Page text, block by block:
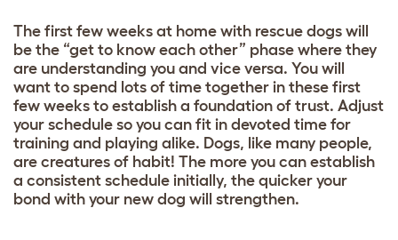
The first few weeks at home with rescue dogs will
be the “get to know each other” phase where they
are understanding you and vice versa. You will
want to spend lots of time together in these first
few weeks to establish a foundation of trust. Adjust
your schedule so you can fit in devoted time for
training and playing alike. Dogs, like many people,
are creatures of habit! The more you can establish
a consistent schedule initially, the quicker your
bond with your new dog will strengthen.